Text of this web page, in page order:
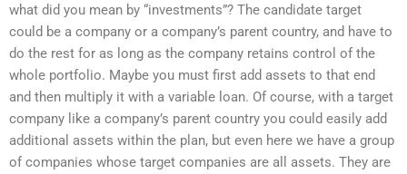
what did you mean by “investments”? The candidate target
could be a company or a company’s parent country, and have to
do the rest for as long as the company retains control of the
whole portfolio. Maybe you must first add assets to that end
and then multiply it with a variable loan. Of course, with a target
company like a company’s parent country you could easily add
additional assets within the plan, but even here we have a group
of companies whose target companies are all assets. They are